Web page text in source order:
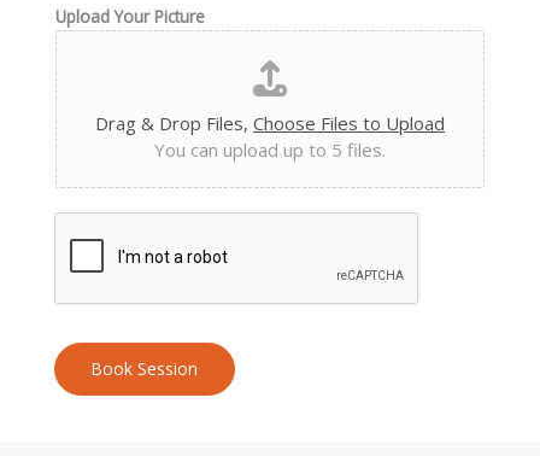
Upload Your Picture
Drag & Drop Files, Choose Files to Upload
You can upload up to 5 files.
Book Session